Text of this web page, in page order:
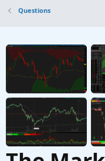
R
Questions
T
Having
custom
Started by
Questions
Questions